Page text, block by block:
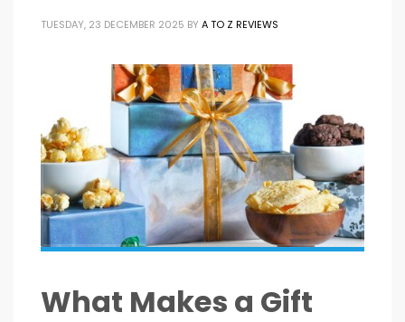
TUESDAY, 23 DECEMBER 2025 BY A TO Z REVIEWS
What Makes a Gift